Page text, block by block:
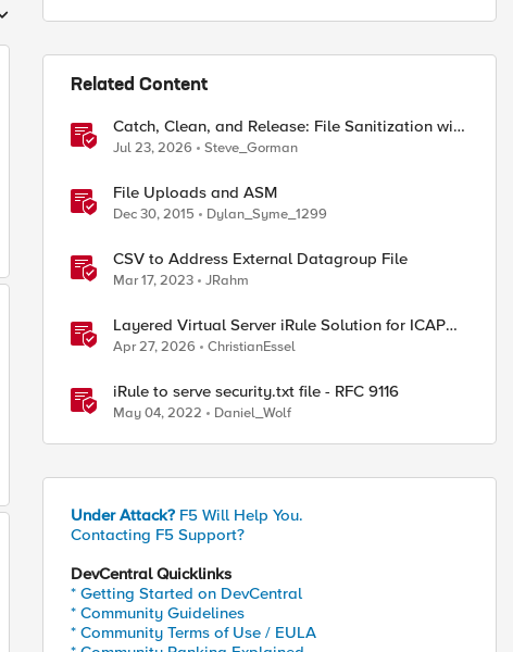
by
Related Content
Catch, Clean, and Release: File Sanitization with
F5 and OPSWAT
Jul 23, 2026 Steve_Gorman
File Uploads and ASM
Dec 30, 2015 Dylan_Syme_1299
CSV to Address External Datagroup File
Mar 17, 2023 JRahm
Layered Virtual Server iRule Solution for ICAP
File Upload Scanning on BIG-IP
Apr 27, 2026 ChristianEssel
iRule to serve security.txt file - RFC 9116
May 04, 2022 Daniel_Wolf
Under Attack? F5 Will Help You.
Contacting F5 Support?
DevCentral Quicklinks
* Getting Started on DevCentral
* Community Guidelines
* Community Terms of Use / EULA